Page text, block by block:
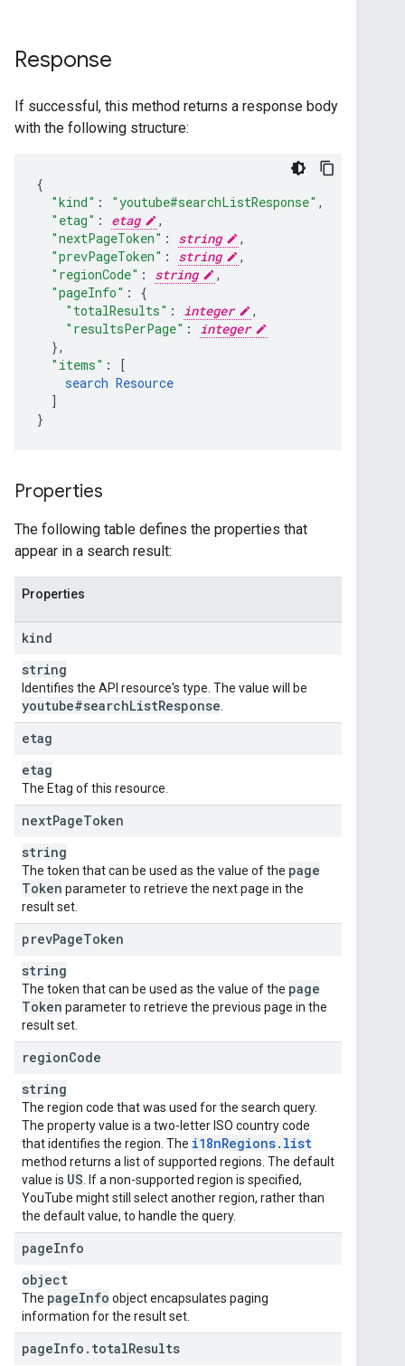
Response
If successful, this method returns a response body
with the following structure:
"kind" : "youtube#searchListResponse" ,
"etag" : etag
,
"nextPageToken" : string
,
"prevPageToken" : string
,
"regionCode" : string
,
"pageInfo" :
"totalResults" : integer
,
"resultsPerPage" :
integer
},
"items" :
[
search Resource
]
}
Properties
The following table defines the properties that
appear in a search result:
Properties
kind
string
Identifies the API resource's type. The value will be
youtube#searchListResponse
etag
etag
The Etag of this resource.
nextPageToken
string
The token that can be used as the value of the page
Token parameter to retrieve the next page in the
result set.
prevPageToken
string
The token that can be used as the value of the page
Token parameter to retrieve the previous page in the
result set.
regionCode
string
The region code that was used for the search query.
The property value is a two-letter ISO country code
that identifies the region. The i18nRegions. list
method returns a list of supported regions. The default
value is US . If a non-supported region is specified,
YouTube might still select another region, rather than
the default value, to handle the query.
pageInfo
object
The pageInfo object encapsulates paging
information for the result set.
pageInfo . totalResults